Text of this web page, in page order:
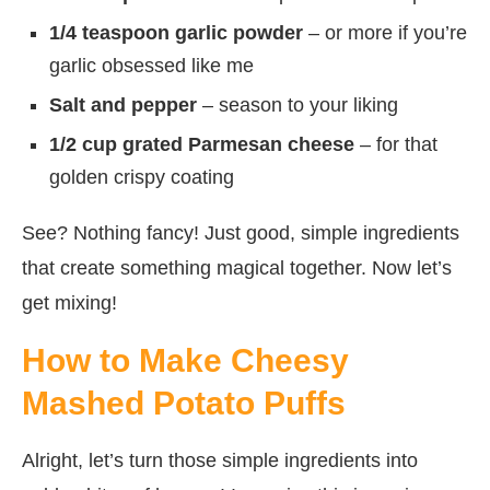
1/4 teaspoon garlic powder – or more if you’re
garlic obsessed like me
Salt and pepper – season to your liking
1/2 cup grated Parmesan cheese – for that
golden crispy coating
See? Nothing fancy! Just good, simple ingredients
that create something magical together. Now let’s
get mixing!
How to Make Cheesy
Mashed Potato Puffs
Alright, let’s turn those simple ingredients into